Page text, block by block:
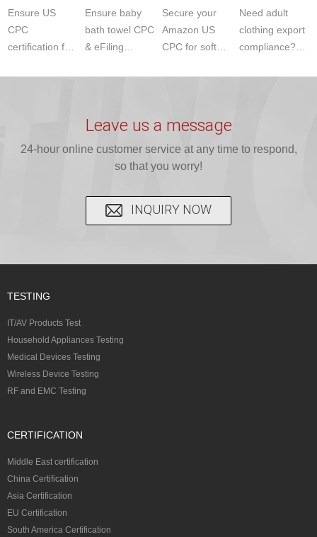
Ensure US
CPC
certification for
JJR Lab. We
C...
Ensure baby
bath towel CPC
& eFiling
JJR Lab
CPSIA, 16
CFR...
ASTM
Secure your
Amazon US
CPC for soft
JJR Laboratory
CPSC-
accepted A...
1610
Compliance
Need adult
clothing export
compliance?
provides fast,
Leave us a message
24-hour online customer service at any time to respond,
so that you worry!
INQUIRY NOW
TESTING
IT/AV Products Test
Household Appliances Testing
Medical Devices Testing
Wireless Device Testing
RF and EMC Testing
CERTIFICATION
Middle East certification
China Certification
Asia Certification
EU Certification
South America Certification